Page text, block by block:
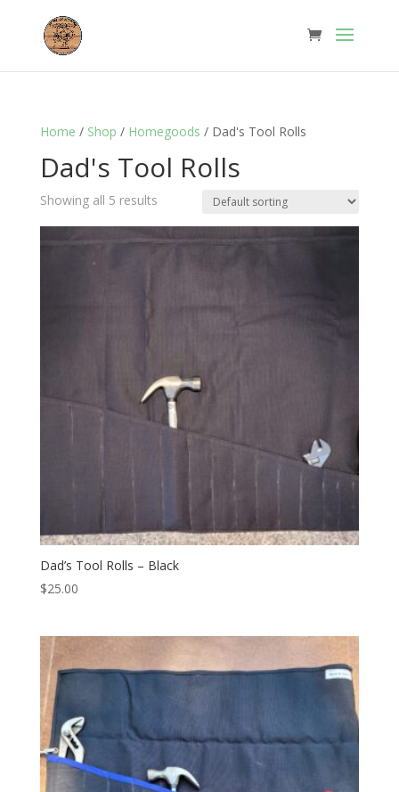
Home / Shop / Homegoods / Dad's Tool Rolls
Dad's Tool Rolls
Showing all 5 results
Dad’s Tool Rolls – Black
$25.00